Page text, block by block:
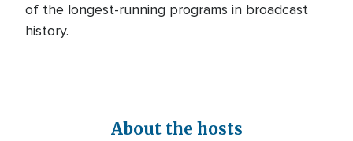
of the longest-running programs in broadcast
history.
About the hosts